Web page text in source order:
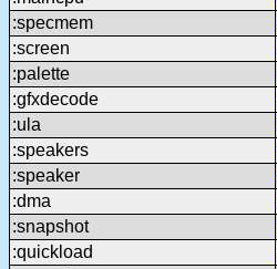
:specmem
:screen
:palette
:gfxdecode
:ula
:speakers
:speaker
:dma
:snapshot
:quickload